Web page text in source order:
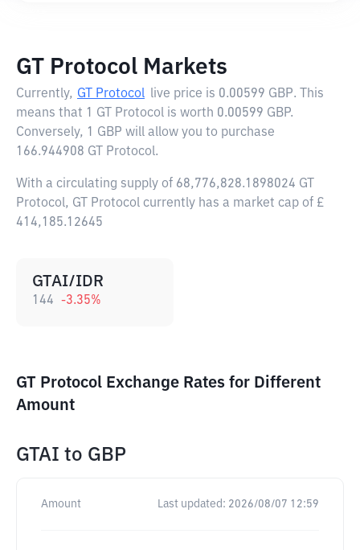
GT Protocol Markets
Currently, GT Protocol live price is 0.00599 GBP. This
means that 1 GT Protocol is worth 0.00599 GBP.
Conversely, 1 GBP will allow you to purchase
166.944908 GT Protocol.
With a circulating supply of 68,776,828.1898024 GT
Protocol, GT Protocol currently has a market cap of £
414,185.12645
GTAI/IDR
144 -3.35%
GT Protocol Exchange Rates for Different
Amount
GTAI to GBP
Amount Last updated: 2026/08/07 12:59